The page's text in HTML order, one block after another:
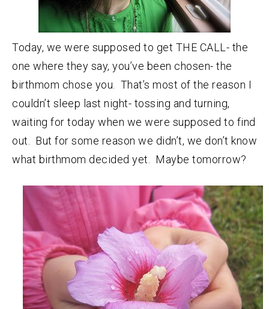
Today, we were supposed to get THE CALL- the
one where they say, you’ve been chosen- the
birthmom chose you. That’s most of the reason I
couldn’t sleep last night- tossing and turning,
waiting for today when we were supposed to find
out. But for some reason we didn’t, we don’t know
what birthmom decided yet. Maybe tomorrow?